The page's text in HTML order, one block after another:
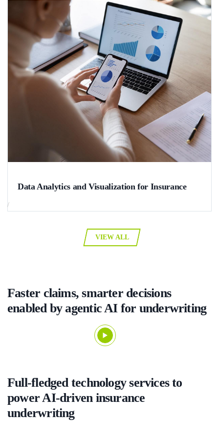
to 2 weeks.
Data Analytics and Visualization for Insurance
reporting tasks, decrease flaw detection time from several days to 2–4
hours, and leave no room for human error.
/
VIEW ALL
Faster claims, smarter decisions
enabled by agentic AI for underwriting
Full-fledged technology services to
power AI-driven insurance
underwriting